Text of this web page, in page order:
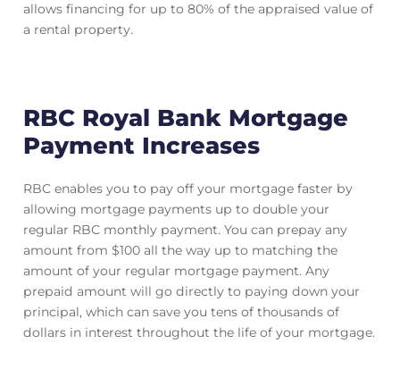
allows financing for up to 80% of the appraised value of
a rental property.
RBC Royal Bank Mortgage
Payment Increases
RBC enables you to pay off your mortgage faster by
allowing mortgage payments up to double your
regular RBC monthly payment. You can prepay any
amount from $100 all the way up to matching the
amount of your regular mortgage payment. Any
prepaid amount will go directly to paying down your
principal, which can save you tens of thousands of
dollars in interest throughout the life of your mortgage.